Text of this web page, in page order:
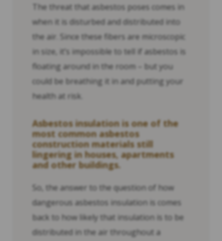
The threat that asbestos poses comes in
when it is disturbed and distributed into
the air. Since these fibers are microscopic
in size, it’s impossible to tell if asbestos is
floating around in the room – but you
could be breathing it in and putting your
health at risk.
Asbestos insulation is one of the
most common asbestos
construction materials still
lingering in houses, apartments
and other buildings.
So, the answer to the question of how
dangerous asbestos insulation is comes
back to how likely that insulation is to be
distributed in the air throughout a